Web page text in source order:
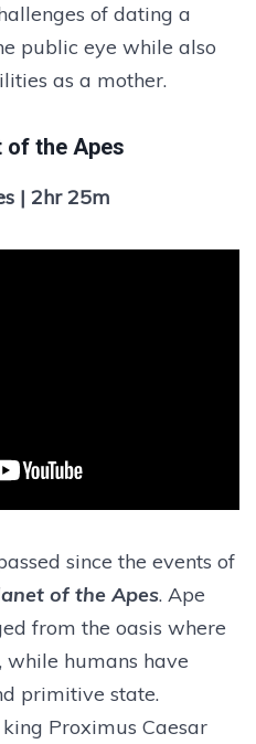
of dating a
public eye while also
as a mother.
of the Apes
| 2hr 25m
since the events of
of the Apes. Ape
from the oasis where
while humans have
primitive state.
Proximus Caesar